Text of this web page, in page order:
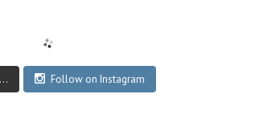
Follow on Instagram